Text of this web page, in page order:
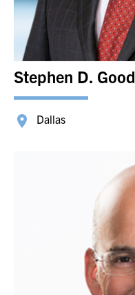
Stephen D. Good
Dallas